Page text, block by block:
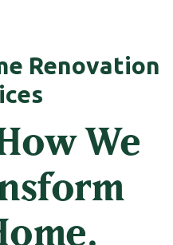
Renovation
We